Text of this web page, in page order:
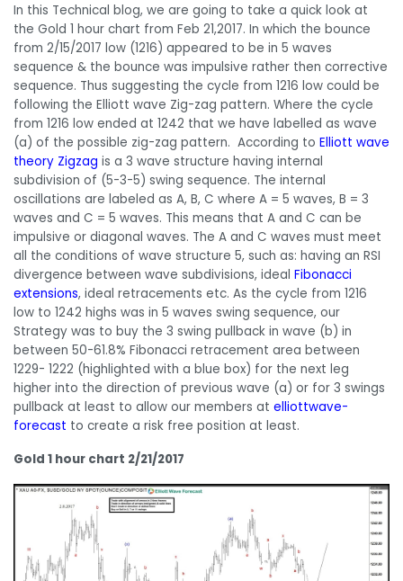
In this Technical blog, we are going to take a quick look at
the Gold 1 hour chart from Feb 21,2017. In which the bounce
from 2/15/2017 low (1216) appeared to be in 5 waves
sequence & the bounce was impulsive rather then corrective
sequence. Thus suggesting the cycle from 1216 low could be
following the Elliott wave Zig-zag pattern. Where the cycle
from 1216 low ended at 1242 that we have labelled as wave
(a) of the possible zig-zag pattern. According to Elliott wave
theory Zigzag is a 3 wave structure having internal
subdivision of (5-3-5) swing sequence. The internal
oscillations are labeled as A, B, C where A = 5 waves, B = 3
waves and C = 5 waves. This means that A and C can be
impulsive or diagonal waves. The A and C waves must meet
all the conditions of wave structure 5, such as: having an RSI
divergence between wave subdivisions, ideal Fibonacci
extensions, ideal retracements etc. As the cycle from 1216
low to 1242 highs was in 5 waves swing sequence, our
Strategy was to buy the 3 swing pullback in wave (b) in
between 50-61.8% Fibonacci retracement area between
1229- 1222 (highlighted with a blue box) for the next leg
higher into the direction of previous wave (a) or for 3 swings
pullback at least to allow our members at elliottwave-
forecast to create a risk free position at least.
Gold 1 hour chart 2/21/2017